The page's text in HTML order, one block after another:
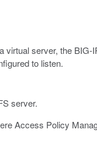
virtual server, the
to listen.
server.
Access Policy